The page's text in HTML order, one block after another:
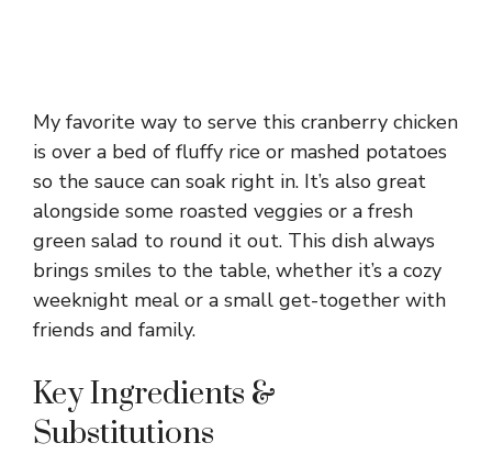
My favorite way to serve this cranberry chicken
is over a bed of fluffy rice or mashed potatoes
so the sauce can soak right in. It’s also great
alongside some roasted veggies or a fresh
green salad to round it out. This dish always
brings smiles to the table, whether it’s a cozy
weeknight meal or a small get-together with
friends and family.
Key Ingredients &
Substitutions